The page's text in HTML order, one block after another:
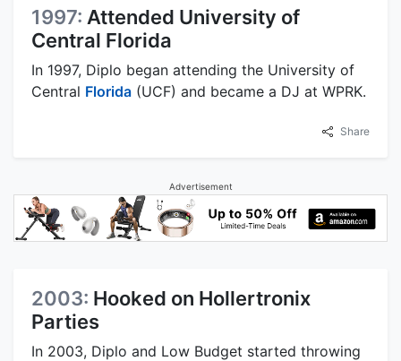
1997: Attended University of
Central Florida
In 1997, Diplo began attending the University of
Central Florida (UCF) and became a DJ at WPRK.
Share
Advertisement
2003: Hooked on Hollertronix
Parties
In 2003, Diplo and Low Budget started throwing